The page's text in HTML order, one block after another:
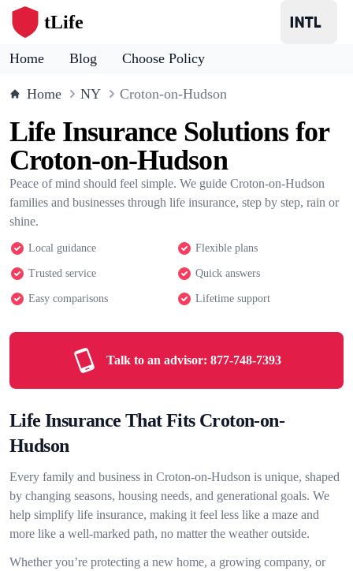
tLife
Home Blog Choose Policy
Home NY Croton-on-Hudson
Life Insurance Solutions for
Croton-on-Hudson
Peace of mind should feel simple. We guide Croton-on-Hudson
families and businesses through life insurance, step by step, rain or
shine.
Local guidance Flexible plans
Trusted service Quick answers
Easy comparisons Lifetime support
Talk to an advisor: 877-748-7393
Life Insurance That Fits Croton-on-
Hudson
Every family and business in Croton-on-Hudson is unique, shaped
by changing seasons, housing needs, and generational goals. We
help simplify life insurance, making it feel less like a maze and
more like a well-marked path, no matter the weather outside.
Whether you’re protecting a new home, a growing company, or